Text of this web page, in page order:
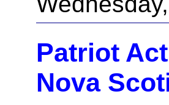
Patriot
Nova